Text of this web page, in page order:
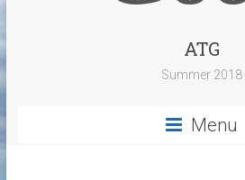
ATG
Summer 2018
Menu